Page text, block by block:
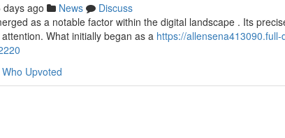
days ago News
Discuss
as a notable factor within the digital landscape . Its
What initially began as a https://
Who Upvoted